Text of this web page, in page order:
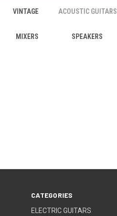
VINTAGE ACOUSTIC GUITARS
MIXERS SPEAKERS
CATEGORIES
ELECTRIC GUITARS